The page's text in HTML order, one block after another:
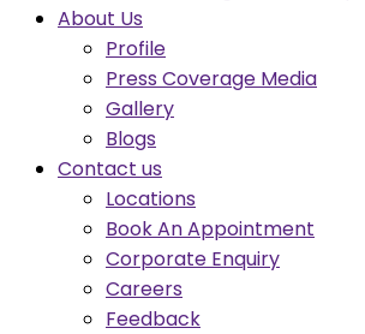
About Us
Profile
Press Coverage Media
Gallery
Blogs
Contact us
Locations
Book An Appointment
Corporate Enquiry
Careers
Feedback